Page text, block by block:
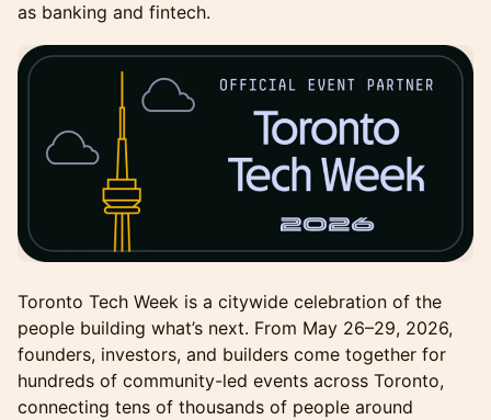
as banking and fintech.
Toronto Tech Week is a citywide celebration of the
people building what’s next. From May 26–29, 2026,
founders, investors, and builders come together for
hundreds of community-led events across Toronto,
connecting tens of thousands of people around